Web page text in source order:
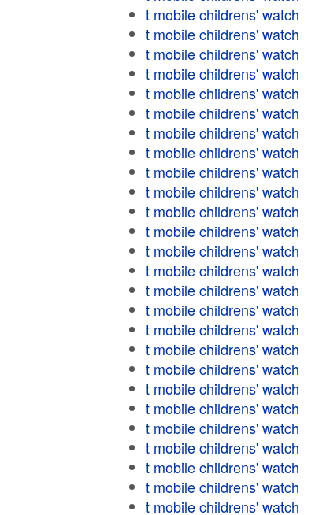
t mobile childrens' watch
t mobile childrens' watch
t mobile childrens' watch
t mobile childrens' watch
t mobile childrens' watch
t mobile childrens' watch
t mobile childrens' watch
t mobile childrens' watch
t mobile childrens' watch
t mobile childrens' watch
t mobile childrens' watch
t mobile childrens' watch
t mobile childrens' watch
t mobile childrens' watch
t mobile childrens' watch
t mobile childrens' watch
t mobile childrens' watch
t mobile childrens' watch
t mobile childrens' watch
t mobile childrens' watch
t mobile childrens' watch
t mobile childrens' watch
t mobile childrens' watch
t mobile childrens' watch
t mobile childrens' watch
t mobile childrens' watch